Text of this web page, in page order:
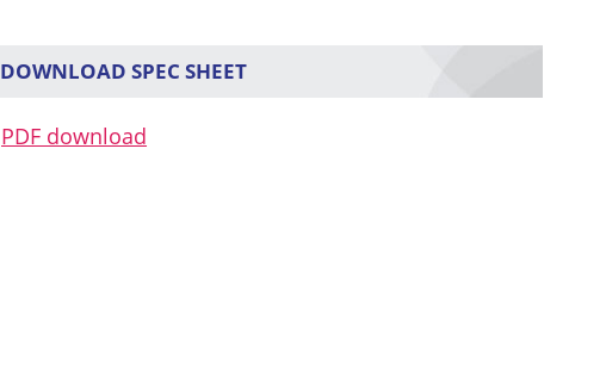
DOWNLOAD SPEC SHEET
PDF download